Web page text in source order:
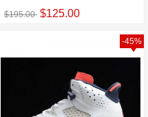
$195.00 $125.00
-45%